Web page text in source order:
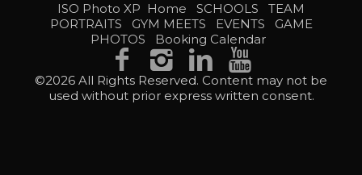
ISO Photo XP Home SCHOOLS
TEAM
PORTRAITS
GYM MEETS EVENTS
GAME
PHOTOS
Booking Calendar
©2026 All Rights Reserved. Content may not be
used without prior express written consent.